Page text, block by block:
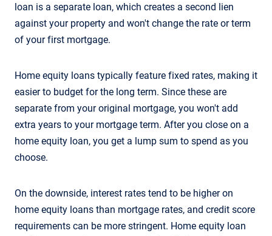
loan is a separate loan, which creates a second lien
against your property and won't change the rate or term
of your first mortgage.
Home equity loans typically feature fixed rates, making it
easier to budget for the long term. Since these are
separate from your original mortgage, you won't add
extra years to your mortgage term. After you close on a
home equity loan, you get a lump sum to spend as you
choose.
On the downside, interest rates tend to be higher on
home equity loans than mortgage rates, and credit score
requirements can be more stringent. Home equity loan